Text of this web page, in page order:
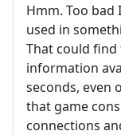
Hmm. Too
used in
That could
information
seconds, even
that game
connections